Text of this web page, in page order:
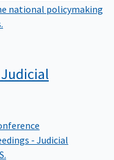
national policymaking
- Judicial